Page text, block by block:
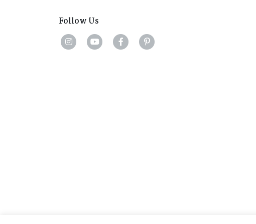
Follow Us